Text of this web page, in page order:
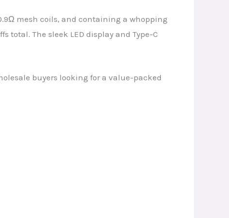
mesh coils, and containing a whopping
total. The sleek LED display and Type-C
buyers looking for a value-packed